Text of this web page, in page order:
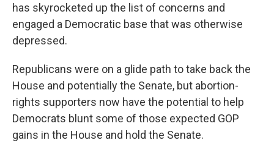
has skyrocketed up the list of concerns and
engaged a Democratic base that was otherwise
depressed.
Republicans were on a glide path to take back the
House and potentially the Senate, but abortion-
rights supporters now have the potential to help
Democrats blunt some of those expected GOP
gains in the House and hold the Senate.